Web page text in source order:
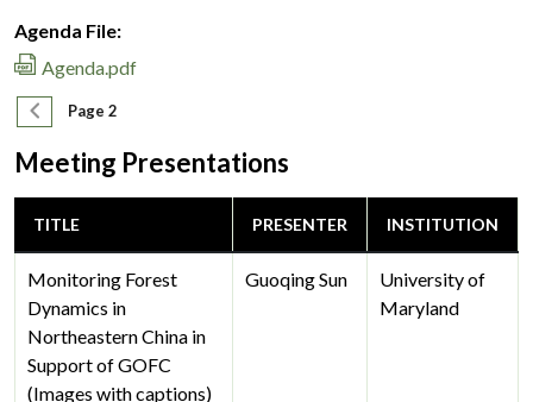
Agenda File:
Agenda.pdf
Pagination
Previous page
Page 2
Meeting Presentations
TITLE PRESENTER INSTITUTION
Monitoring Forest
Dynamics in
Northeastern China in
Support of GOFC
(Images with captions)
Guoqing Sun
University of
Maryland